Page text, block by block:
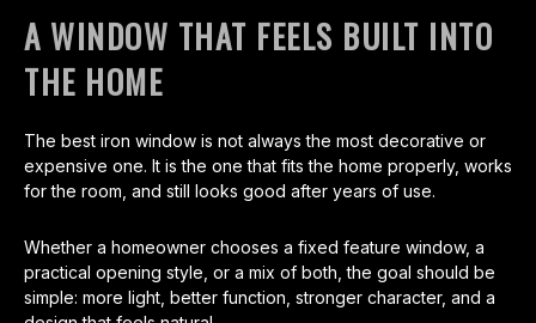
A WINDOW THAT FEELS BUILT INTO
THE HOME
The best iron window is not always the most decorative or
expensive one. It is the one that fits the home properly, works
for the room, and still looks good after years of use.
Whether a homeowner chooses a fixed feature window, a
practical opening style, or a mix of both, the goal should be
simple: more light, better function, stronger character, and a